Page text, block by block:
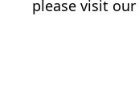
please visit our